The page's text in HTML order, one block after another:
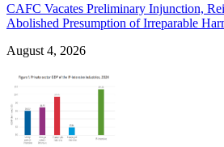
CAFC Vacates Preliminary Injunction,
Abolished Presumption of Irreparable
August 4, 2026